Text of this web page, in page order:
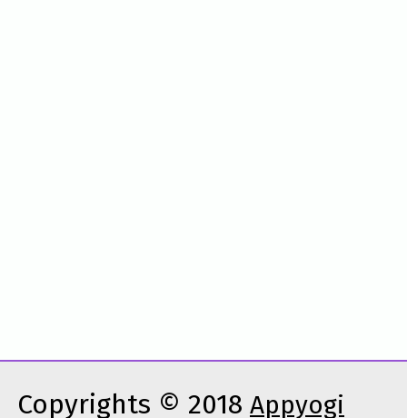
Copyrights © 2018 Appyogi